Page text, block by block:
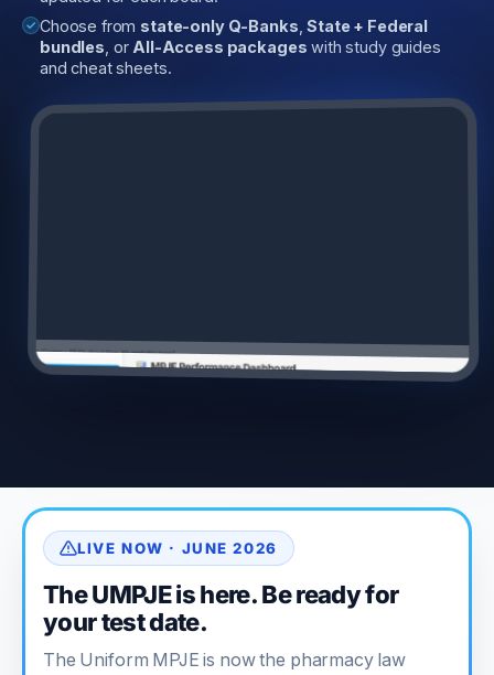
Choose from state-only Q-Banks ,State + Federal
bundles , or All-Access packages with study guides
and cheat sheets.
LIVE NOW · JUNE 2026
The UMPJE is here. Be ready for
your test date.
The Uniform MPJE is now the pharmacy law